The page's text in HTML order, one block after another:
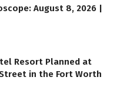
August 8, 2026 |
Resort Planned at
in the Fort Worth